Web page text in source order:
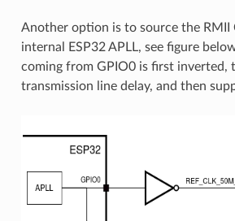
Another option is to source the RMII
internal ESP32 APLL, see figure
coming from GPIO0 is first inverted,
transmission line delay, and then